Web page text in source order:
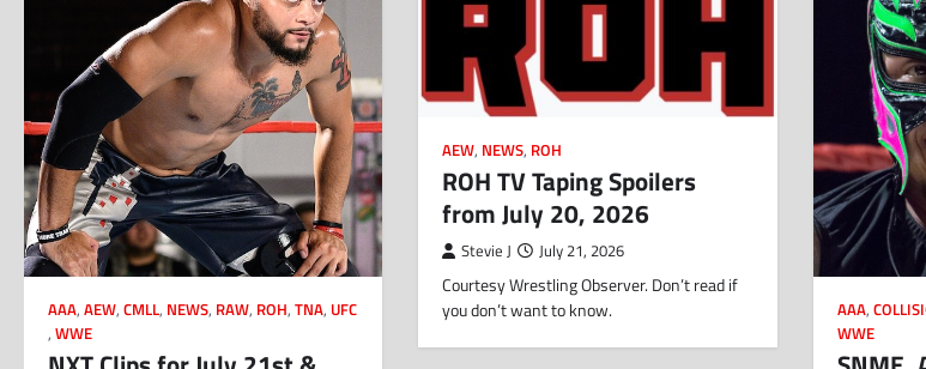
AAA, AEW, CMLL, NEWS, RAW, ROH, TNA, UFC
, WWE
AEW, NEWS, ROH
ROH TV Taping Spoilers
from July 20, 2026
Stevie J July 21, 2026
Courtesy Wrestling Observer. Don’t read if
you don’t want to know.
AAA,
WWE